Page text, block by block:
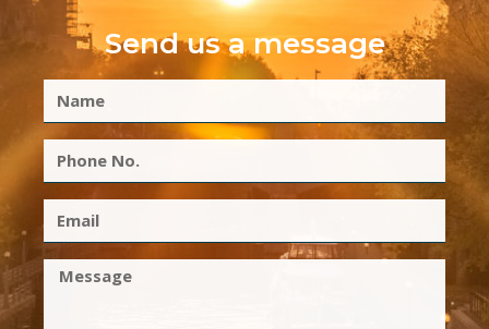
Send us a message